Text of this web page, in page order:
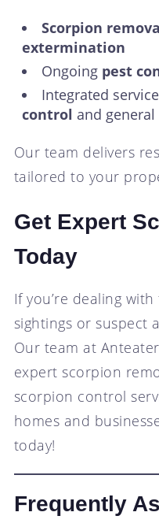
Scorpion
extermination
Ongoing pest
Integrated
control and
Our team delivers
tailored to your
Get Expert
Today
If you’re dealing
sightings or suspect
Our team at
expert scorpion
scorpion control
homes and
today!
Frequently